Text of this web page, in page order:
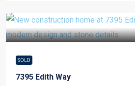
SOLD
7395 Edith Way